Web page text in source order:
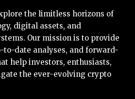
the limitless horizons of
digital assets, and
Our mission is to provide
date analyses, and forward-
help investors, enthusiasts,
the ever-evolving crypto